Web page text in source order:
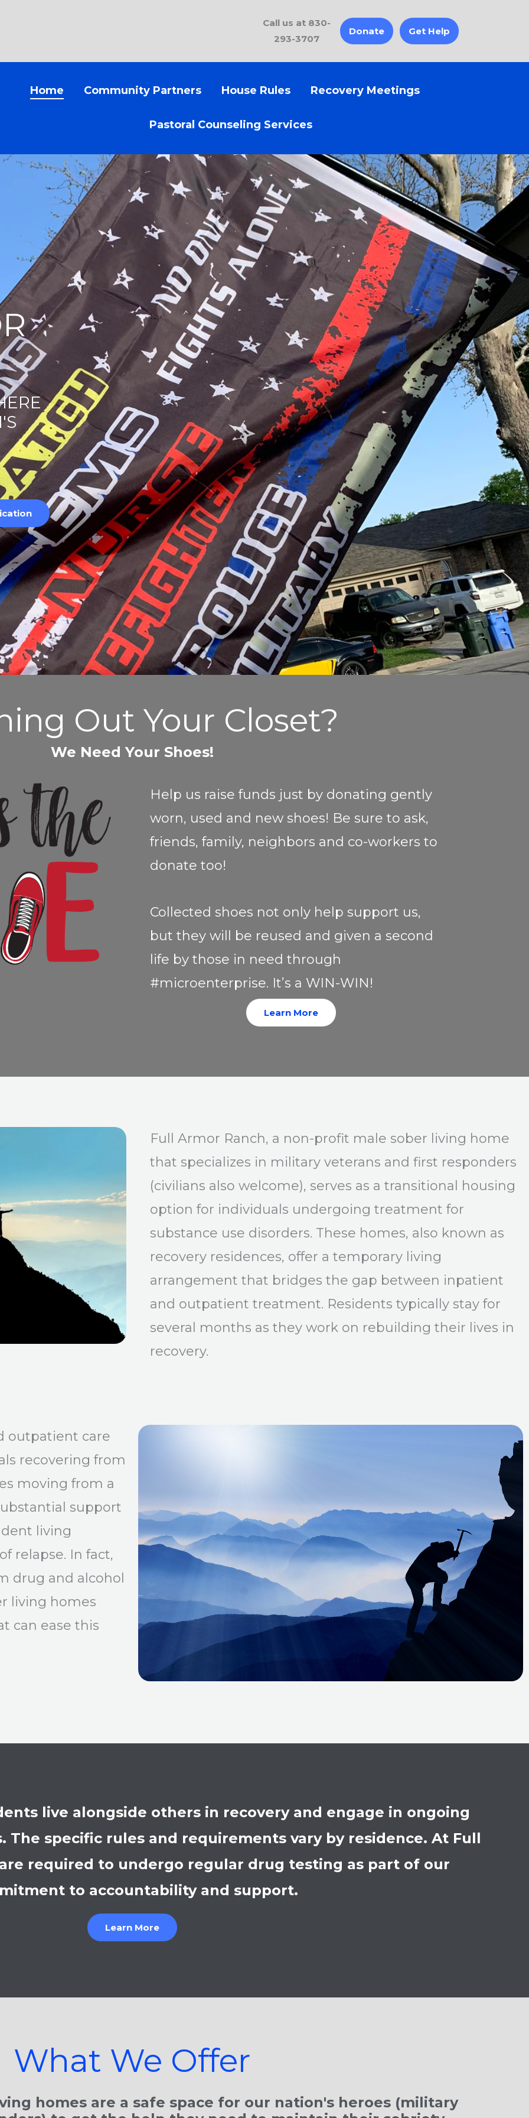
Call us at 830-
293-3707
Donate Get Help
Home Community Partners House Rules Recovery Meetings
Pastoral Counseling Services
Out Your Closet?
We Need Your Shoes!
Help us raise funds just by donating gently
worn, used and new shoes! Be sure to ask,
friends, family, neighbors and co-workers to
donate too!
Collected shoes not only help support us,
but they will be reused and given a second
life by those in need through
#microenterprise. It’s a WIN-WIN!
Learn More
Full Armor Ranch, a non-profit male sober living home
that specializes in military veterans and first responders
(civilians also welcome), serves as a transitional housing
option for individuals undergoing treatment for
substance use disorders. These homes, also known as
recovery residences, offer a temporary living
arrangement that bridges the gap between inpatient
and outpatient treatment. Residents typically stay for
several months as they work on rebuilding their lives in
recovery.
outpatient care
recovering from
moving from a
support
living
relapse. In fact,
drug and alcohol
living homes
can ease this
live alongside others in recovery and engage in ongoing
specific rules and requirements vary by residence. At Full
required to undergo regular drug testing as part of our
to accountability and support.
Learn More
What We Offer
homes are a safe space for our nation's heroes (military